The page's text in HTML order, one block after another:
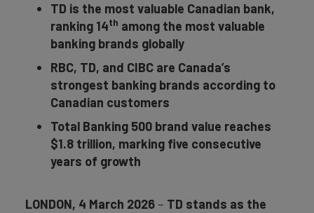
TD is the most valuable Canadian bank,
ranking 14th among the most valuable
banking brands globally
RBC, TD, and CIBC are Canada’s
strongest banking brands according to
Canadian customers
Total Banking 500 brand value reaches
$1.8 trillion, marking five consecutive
years of growth
LONDON, 4 March 2026 – TD stands as the